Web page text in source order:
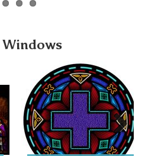
Windows
Next